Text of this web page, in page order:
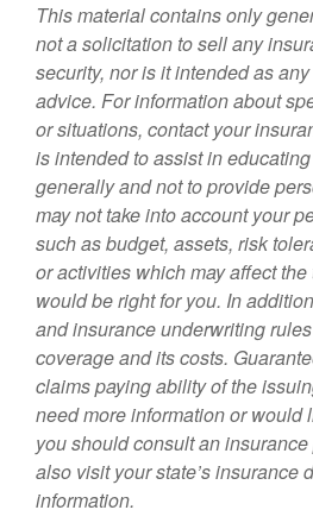
This material contains only
not a solicitation to sell any
security, nor is it intended as
advice. For information about
or situations, contact your
is intended to assist in
generally and not to provide
may not take into account your
such as budget, assets, risk
or activities which may affect
would be right for you. In
and insurance underwriting
coverage and its costs.
claims paying ability of the
need more information or would
you should consult an
also visit your state’s insurance
information.